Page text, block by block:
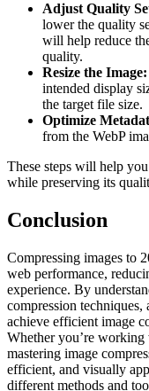
Adjust Quality
lower the quality
will help reduce
quality.
Resize the Image:
intended display
the target file size.
Optimize
from the WebP
These steps will help
while preserving its
Conclusion
Compressing images to
web performance,
experience. By
compression
achieve efficient image
Whether you’re
mastering image
efficient, and visually
different methods and